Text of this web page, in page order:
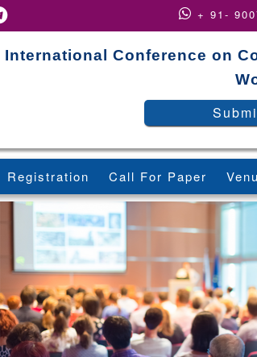
+ 91-
International Conference on
Registration Call For Paper